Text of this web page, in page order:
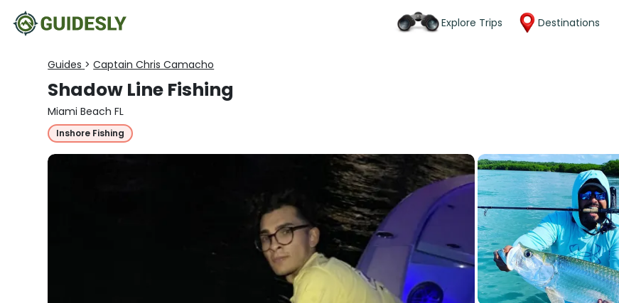
Explore Trips Destinations
Guides > Captain Chris Camacho
Shadow Line Fishing
Miami Beach FL
Inshore Fishing